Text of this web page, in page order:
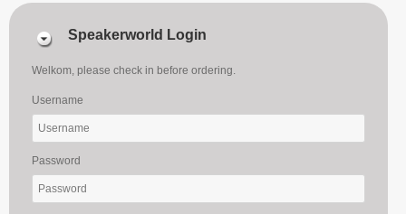
Speakerworld Login
Welkom, please check in before ordering.
Username
Password